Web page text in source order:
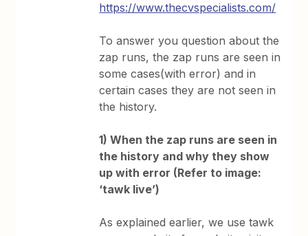
https://www.thecvspecialists.com/
To answer you question about the
zap runs, the zap runs are seen in
some cases(with error) and in
certain cases they are not seen in
the history.
1) When the zap runs are seen in
the history and why they show
up with error (Refer to image:
‘tawk live’)
As explained earlier, we use tawk